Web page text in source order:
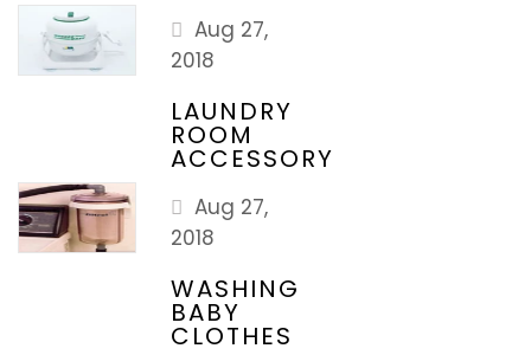
Aug 27,
2018
LAUNDRY
ROOM
ACCESSORY
Aug 27,
2018
WASHING
BABY
CLOTHES